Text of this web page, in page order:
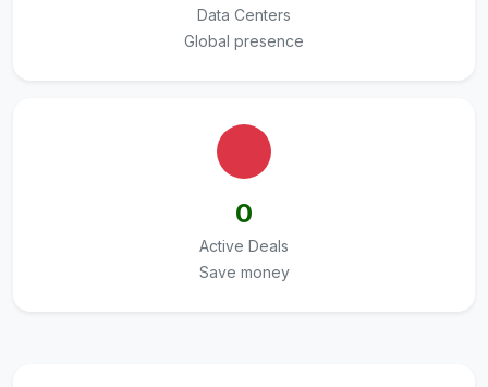
Data Centers
Global presence
0
Active Deals
Save money